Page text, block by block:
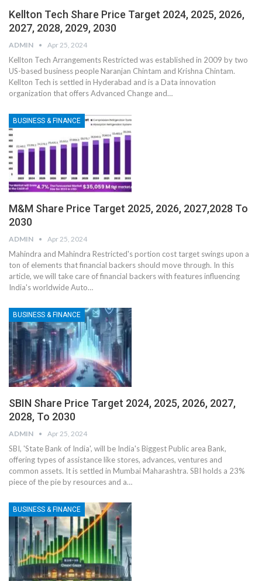
Kellton Tech Share Price Target 2024, 2025, 2026,
2027, 2028, 2029, 2030
ADMIN Apr 25, 2024
Kellton Tech Arrangements Restricted was established in 2009 by two
US-based business people Naranjan Chintam and Krishna Chintam.
Kellton Tech is settled in Hyderabad and is a Data innovation
organization that offers Advanced Change and…
BUSINESS & FINANCE
M&M Share Price Target 2025, 2026, 2027,2028 To
2030
ADMIN Apr 25, 2024
Mahindra and Mahindra Restricted's portion cost target swings upon a
ton of elements that financial backers should move through. In this
article, we will take care of financial backers with features influencing
India's worldwide Auto…
BUSINESS & FINANCE
SBIN Share Price Target 2024, 2025, 2026, 2027,
2028, To 2030
ADMIN Apr 25, 2024
SBI, 'State Bank of India', will be India's Biggest Public area Bank,
offering types of assistance like stores, advances, ventures and
common assets. It is settled in Mumbai Maharashtra. SBI holds a 23%
piece of the pie by resources and a…
BUSINESS & FINANCE